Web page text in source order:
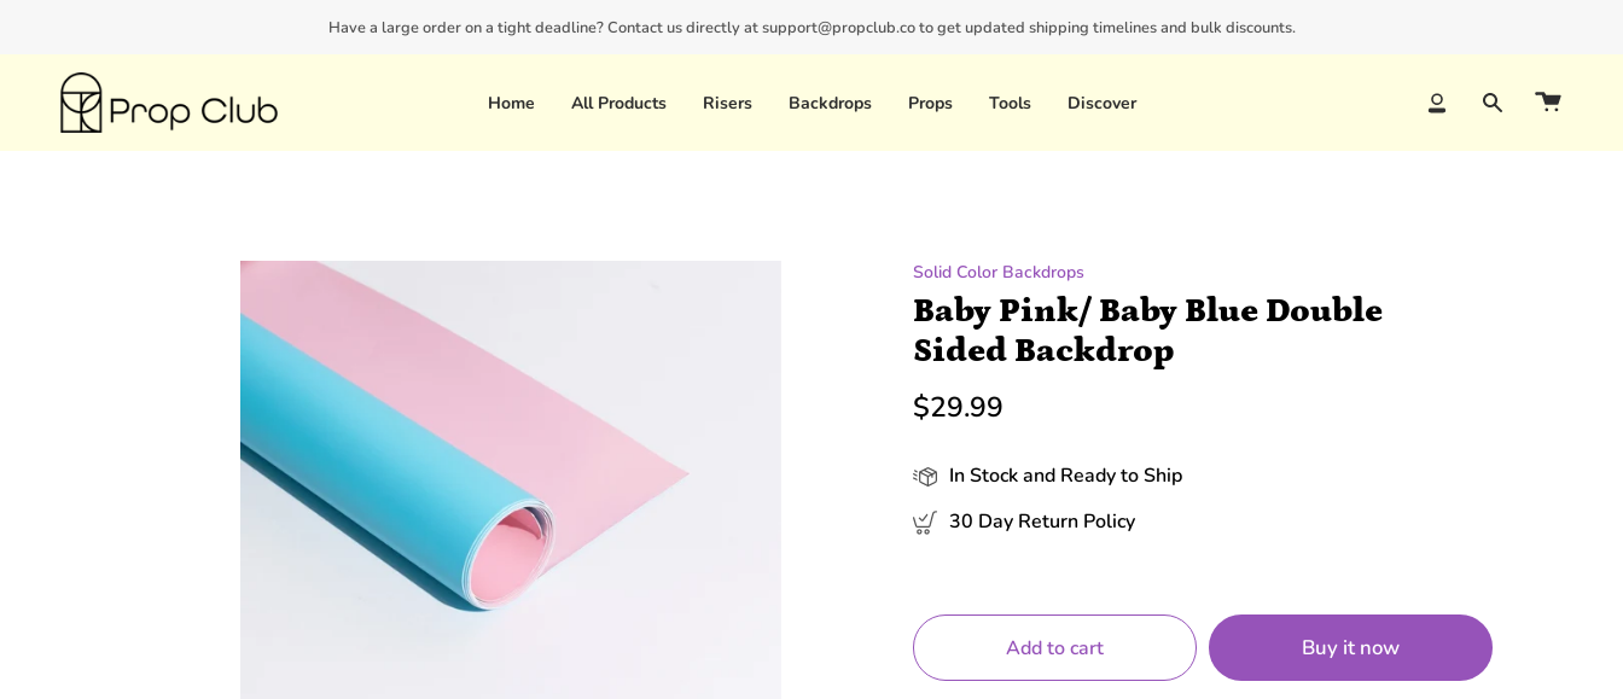
Have a large order on a tight deadline? Contact us directly at support@propclub.co to get updated shipping timelines and bulk discounts.
New customers save 10% with codeGET10
Home All Products Risers Backdrops Props Tools Discover AccountSearch
Solid Color Backdrops
Baby Pink/ Baby Blue Double
Sided Backdrop
$29.99
In Stock and Ready to Ship
30 Day Return Policy
Add to cart Buy it now